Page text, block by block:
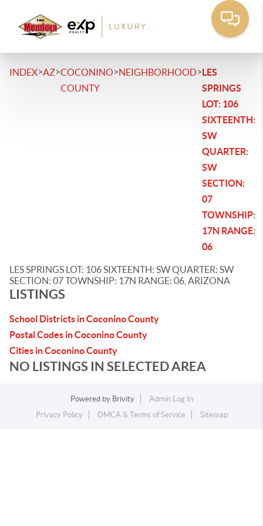
INDEX>AZ>COCONINO
COUNTY
>NEIGHBORHOOD>LES
SPRINGS
LOT: 106
SIXTEENTH:
SW
QUARTER:
SW
SECTION:
07
TOWNSHIP:
17N RANGE:
06
LES SPRINGS LOT: 106 SIXTEENTH: SW QUARTER: SW
SECTION: 07 TOWNSHIP: 17N RANGE: 06, ARIZONA
LISTINGS
School Districts in Coconino County
Postal Codes in Coconino County
Cities in Coconino County
NO LISTINGS IN SELECTED AREA
Powered by Brivity
Admin Log In
Privacy Policy
DMCA & Terms of Service Sitemap